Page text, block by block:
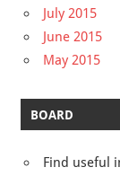
July 2015
June 2015
May 2015
BOARD
Find useful